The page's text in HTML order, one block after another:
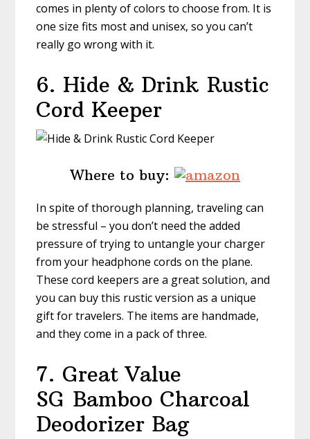
comes in plenty of colors to choose from. It is
one size fits most and unisex, so you can’t
really go wrong with it.
6. Hide & Drink Rustic
Cord Keeper
Where to buy:
In spite of thorough planning, traveling can
be stressful – you don’t need the added
pressure of trying to untangle your charger
from your headphone cords on the plane.
These cord keepers are a great solution, and
you can buy this rustic version as a unique
gift for travelers. The items are handmade,
and they come in a pack of three.
7. Great Value
SG Bamboo Charcoal
Deodorizer Bag